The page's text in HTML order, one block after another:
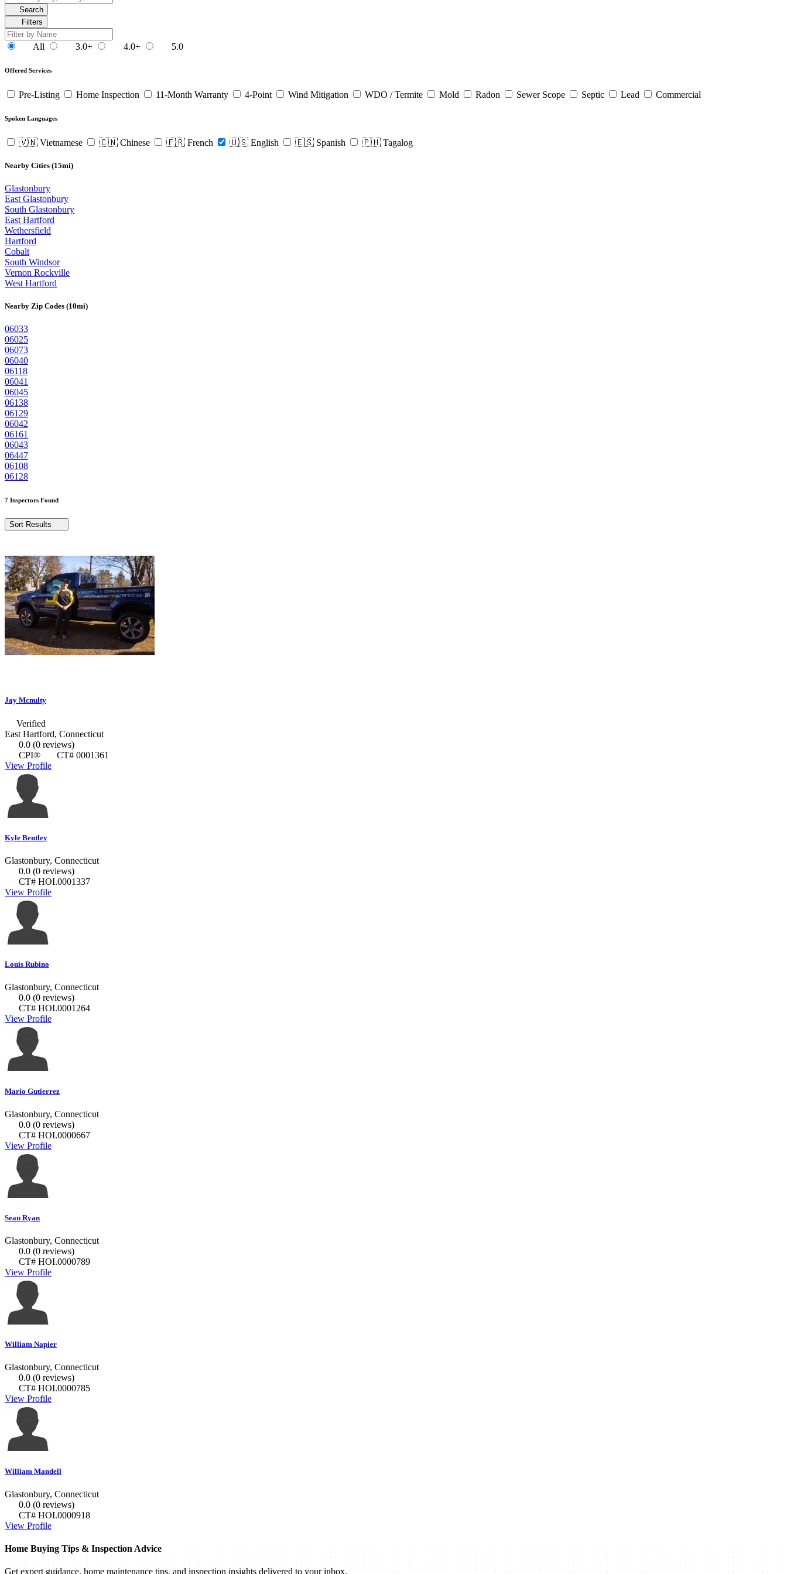
Search
Filters
All 3.0+ 4.0+ 5.0
Offered Services
Pre-Listing Home Inspection 11-Month Warranty 4-Point Wind Mitigation WDO / Termite Mold Radon Sewer Scope Septic Lead Commercial
Spoken Languages
🇻🇳 Vietnamese 🇨🇳 Chinese 🇫🇷 French 🇺🇸 English 🇪🇸 Spanish 🇵🇭 Tagalog
Nearby Cities (15mi)
Glastonbury
East Glastonbury
South Glastonbury
East Hartford
Wethersfield
Hartford
Cobalt
South Windsor
Vernon Rockville
West Hartford
Nearby Zip Codes (10mi)
06033
06025
06073
06040
06118
06041
06045
06138
06129
06042
06161
06043
06447
06108
06128
7 Inspectors Found
Sort Results
Jay Mcnulty
Verified
East Hartford, Connecticut
0.0 (0 reviews)
CPI®
CT# 0001361
View Profile
Kyle Bentley
Glastonbury, Connecticut
0.0 (0 reviews)
CT# HOI.0001337
View Profile
Louis Rubino
Glastonbury, Connecticut
0.0 (0 reviews)
CT# HOI.0001264
View Profile
Mario Gutierrez
Glastonbury, Connecticut
0.0 (0 reviews)
CT# HOI.0000667
View Profile
Sean Ryan
Glastonbury, Connecticut
0.0 (0 reviews)
CT# HOI.0000789
View Profile
William Napier
Glastonbury, Connecticut
0.0 (0 reviews)
CT# HOI.0000785
View Profile
William Mandell
Glastonbury, Connecticut
0.0 (0 reviews)
CT# HOI.0000918
View Profile
Home Buying Tips & Inspection Advice
Get expert guidance, home maintenance tips, and inspection insights delivered to your inbox.